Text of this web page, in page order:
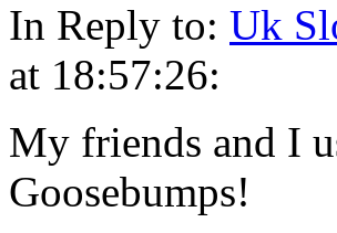
In Reply to: Uk
at 18:57:26:
My friends and I
Goosebumps!